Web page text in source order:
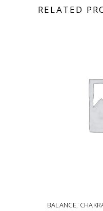
RELATED
BALANCE,